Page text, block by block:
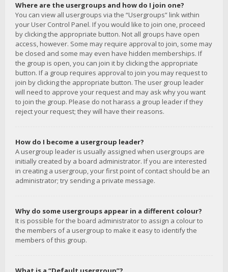
Where are the usergroups and how do I join one?
You can view all usergroups via the “Usergroups” link within
your User Control Panel. If you would like to join one, proceed
by clicking the appropriate button. Not all groups have open
access, however. Some may require approval to join, some may
be closed and some may even have hidden memberships. If
the group is open, you can join it by clicking the appropriate
button. If a group requires approval to join you may request to
join by clicking the appropriate button. The user group leader
will need to approve your request and may ask why you want
to join the group. Please do not harass a group leader if they
reject your request; they will have their reasons.
How do I become a usergroup leader?
A usergroup leader is usually assigned when usergroups are
initially created by a board administrator. If you are interested
in creating a usergroup, your first point of contact should be an
administrator; try sending a private message.
Why do some usergroups appear in a different colour?
It is possible for the board administrator to assign a colour to
the members of a usergroup to make it easy to identify the
members of this group.